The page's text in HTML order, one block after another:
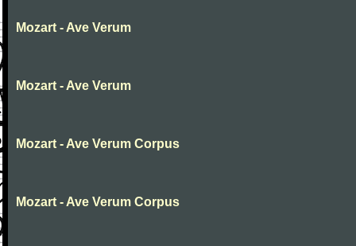
Mozart - Ave Verum
Mozart - Ave Verum
Mozart - Ave Verum Corpus
Mozart - Ave Verum Corpus